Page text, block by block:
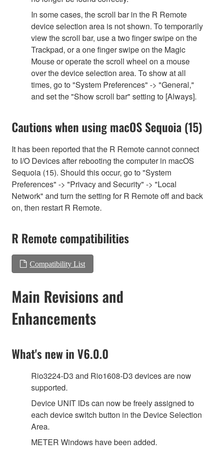
In some cases, the scroll bar in the R Remote
device selection area is not shown. To temporarily
view the scroll bar, use a two finger swipe on the
Trackpad, or a one finger swipe on the Magic
Mouse or operate the scroll wheel on a mouse
over the device selection area. To show at all
times, go to "System Preferences" -> "General,"
and set the "Show scroll bar" setting to [Always].
Cautions when using macOS Sequoia (15)
It has been reported that the R Remote cannot connect
to I/O Devices after rebooting the computer in macOS
Sequoia (15). Should this occur, go to "System
Preferences" -> "Privacy and Security" -> "Local
Network" and turn the setting for R Remote off and back
on, then restart R Remote.
R Remote compatibilities
Compatibility List
Main Revisions and
Enhancements
What's new in V6.0.0
Rio3224-D3 and Rio1608-D3 devices are now
supported.
Device UNIT IDs can now be freely assigned to
each device switch button in the Device Selection
Area.
METER Windows have been added.